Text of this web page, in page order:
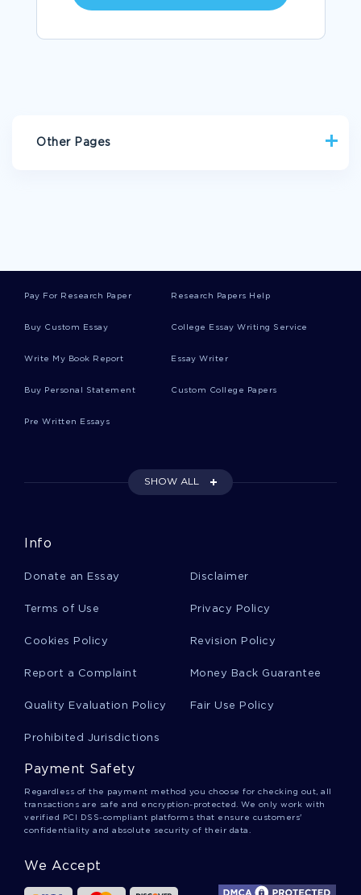
Other Pages
TRANSMITTAL
MENA REGION RESEARCH PAPER SAMPLE
TEENAGE SEX THE HOLY VS HUMANISTIC APPROACH
ESSAY ON COMPARISON BETWEEN THE OPTIMISTIC
ACC202 CASE 3 REAL ONE INCOME STATEMENT ESSAY
EXAMPLE
FOOD SECURITY ESSAY EXAMPLE
EXAMPLE OF ESSAY ON ECONOMICS 2
GOOD EXAMPLE OF ARGUMENTATIVE ESSAY ON SHOULD
PLAYERS HAVE TO WAIT TILL THEY ARE 19 YEARS OLD TO
CULTURAL HERITAGE ADMISSION ESSAY EXAMPLES
PRODUCT LIFE CYCLE ESSAYS EXAMPLE
ROLE OF INFORMATION SECURITY POLICY ESSAYS
Pay For Research Paper Research Papers Help
Buy Custom Essay College Essay Writing Service
Write My Book Report Essay Writer
Buy Personal Statement Custom College Papers
Pre Written Essays
SHOW ALL
Info
Donate an Essay Disclaimer
Terms of Use Privacy Policy
Cookies Policy Revision Policy
Report a Complaint Money Back Guarantee
Quality Evaluation Policy Fair Use Policy
Prohibited Jurisdictions
Payment Safety
Regardless of the payment method you choose for checking out, all
transactions are safe and encryption-protected. We only work with
verified PCI DSS-compliant platforms that ensure customers'
confidentiality and absolute security of their data.
We Accept